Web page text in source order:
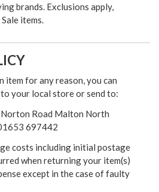
brands. Exclusions apply,
items.
item for any reason, you can
your local store or send to:
Road Malton North
697442
costs including initial postage
when returning your item(s)
except in the case of faulty